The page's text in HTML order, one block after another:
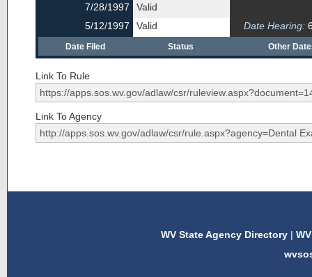
7/28/1997
Valid
5/12/1997
Valid Date Hearing:
Date Filed Status Other
Link To Rule
Link To Agency
WV State Agency Directory |